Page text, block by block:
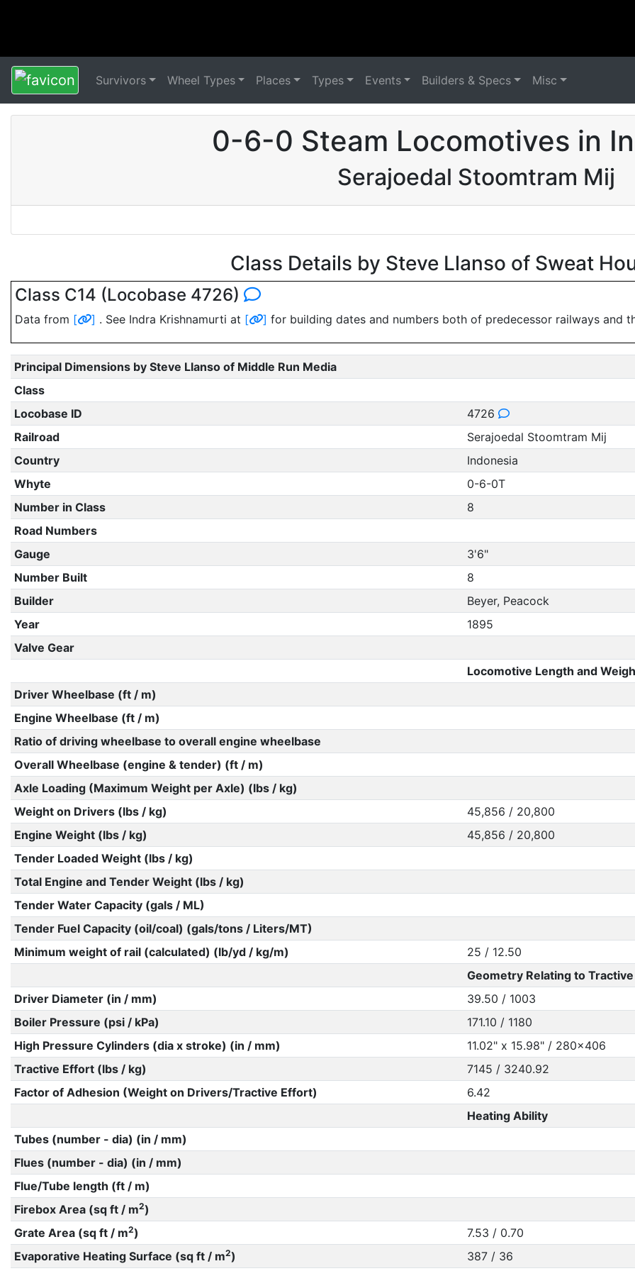
Survivors Wheel Types Places Types Events Builders & Specs Misc
0-6-0 Steam Locomotives in
Serajoedal Stoomtram Mij
Class Details by Steve Llanso of Sweat
Class C14 (Locobase 4726)
Data from [ ] . See Indra Krishnamurti at [ ] for building dates and numbers both of predecessor railways and
Principal Dimensions by Steve Llanso of Middle Run Media
Class
Locobase ID
4726
Railroad
Serajoedal Stoomtram Mij
Country
Indonesia
Whyte
0-6-0T
Number in Class
8
Road Numbers
Gauge
3'6"
Number Built
8
Builder
Beyer, Peacock
Year
1895
Valve Gear
Locomotive Length and
Driver Wheelbase (ft / m)
Engine Wheelbase (ft / m)
Ratio of driving wheelbase to overall engine wheelbase
Overall Wheelbase (engine & tender) (ft / m)
Axle Loading (Maximum Weight per Axle) (lbs / kg)
Weight on Drivers (lbs / kg)
45,856 / 20,800
Engine Weight (lbs / kg)
45,856 / 20,800
Tender Loaded Weight (lbs / kg)
Total Engine and Tender Weight (lbs / kg)
Tender Water Capacity (gals / ML)
Tender Fuel Capacity (oil/coal) (gals/tons / Liters/MT)
Minimum weight of rail (calculated) (lb/yd / kg/m)
25 / 12.50
Geometry Relating to
Driver Diameter (in / mm)
39.50 / 1003
Boiler Pressure (psi / kPa)
171.10 / 1180
High Pressure Cylinders (dia x stroke) (in / mm)
11.02" x 15.98" / 280x406
Tractive Effort (lbs / kg)
7145 / 3240.92
Factor of Adhesion (Weight on Drivers/Tractive Effort)
6.42
Heating Ability
Tubes (number - dia) (in / mm)
Flues (number - dia) (in / mm)
Flue/Tube length (ft / m)
Firebox Area (sq ft / m2)
Grate Area (sq ft / m2)
7.53 / 0.70
Evaporative Heating Surface (sq ft / m2) 387 / 36